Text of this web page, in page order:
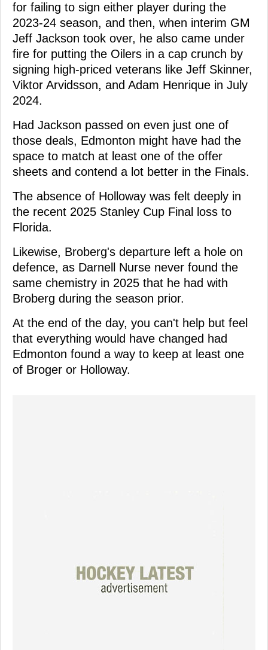
for failing to sign either player during the
2023-24 season, and then, when interim GM
Jeff Jackson took over, he also came under
fire for putting the Oilers in a cap crunch by
signing high-priced veterans like Jeff Skinner,
Viktor Arvidsson, and Adam Henrique in July
2024.
Had Jackson passed on even just one of
those deals, Edmonton might have had the
space to match at least one of the offer
sheets and contend a lot better in the Finals.
The absence of Holloway was felt deeply in
the recent 2025 Stanley Cup Final loss to
Florida.
Likewise, Broberg's departure left a hole on
defence, as Darnell Nurse never found the
same chemistry in 2025 that he had with
Broberg during the season prior.
At the end of the day, you can't help but feel
that everything would have changed had
Edmonton found a way to keep at least one
of Broger or Holloway.